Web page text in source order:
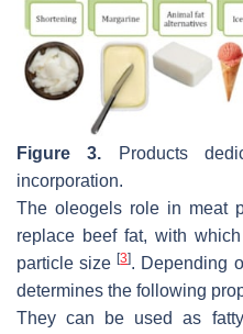
Figure 3. Products
incorporation.
The oleogels role in meat
replace beef fat, with
particle size[3]. Depending
determines the following
They can be used as